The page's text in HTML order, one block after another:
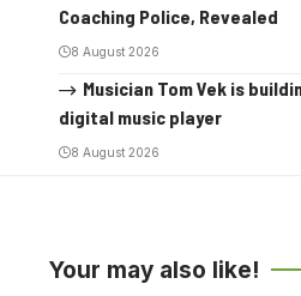
Coaching Police, Revealed
8 August 2026
Musician Tom Vek is
digital music player
8 August 2026
Your may also like!